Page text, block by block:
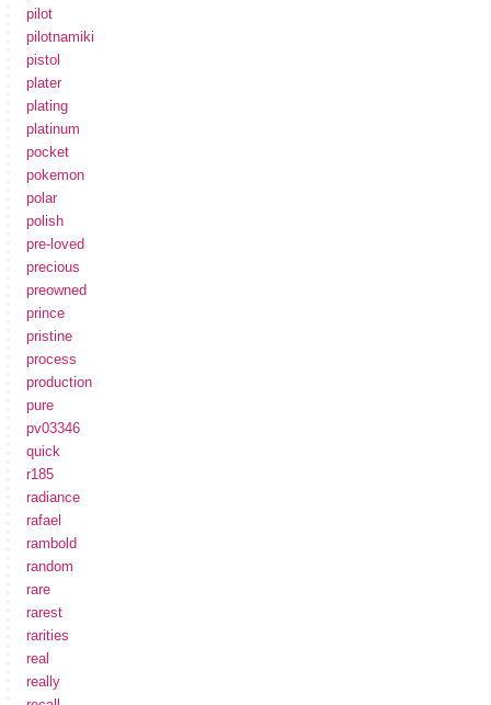
pilot
pilotnamiki
pistol
plater
plating
platinum
pocket
pokemon
polar
polish
pre-loved
precious
preowned
prince
pristine
process
production
pure
pv03346
quick
r185
radiance
rafael
rambold
random
rare
rarest
rarities
real
really